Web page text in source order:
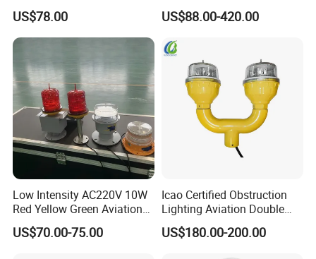
L810 Photocell Type B Red
White Helipad Tower
Beacon Signal Aircraft
Obstruction Light
US$78.00
Aviation Obstruction Light
LED Heliport Beacon Solar
Runway Edge Lighting
Taxiway
US$88.00-420.00
Low Intensity AC220V 10W
Red Yellow Green Aviation
Obstruction Roof Warning
Lights
US$70.00-75.00
Icao Certified Obstruction
Lighting Aviation Double
Obstruction Light Tower
Aviation Warning Light
US$180.00-200.00